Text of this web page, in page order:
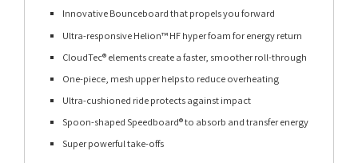
Innovative Bounceboard that propels you forward
Ultra-responsive Helion™ HF hyper foam for energy return
CloudTec® elements create a faster, smoother roll-through
One-piece, mesh upper helps to reduce overheating
Ultra-cushioned ride protects against impact
Spoon-shaped Speedboard® to absorb and transfer energy
Super powerful take-offs